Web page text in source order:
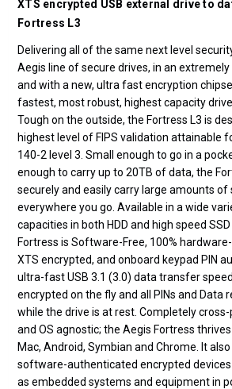
XTS encrypted USB external drive to
Fortress L3
Delivering all of the same next level
Aegis line of secure drives, in an
and with a new, ultra fast encryption
fastest, most robust, highest capacity
Tough on the outside, the Fortress L3 is
highest level of FIPS validation attainable
140-2 level 3. Small enough to go in a
enough to carry up to 20TB of data, the
securely and easily carry large amounts of
everywhere you go. Available in a wide
capacities in both HDD and high speed
Fortress is Software-Free, 100%
XTS encrypted, and onboard keypad PIN
ultra-fast USB 3.1 (3.0) data transfer
encrypted on the fly and all PINs and Data
while the drive is at rest. Completely
and OS agnostic; the Aegis Fortress
Mac, Android, Symbian and Chrome. It
software-authenticated encrypted
as embedded systems and equipment in